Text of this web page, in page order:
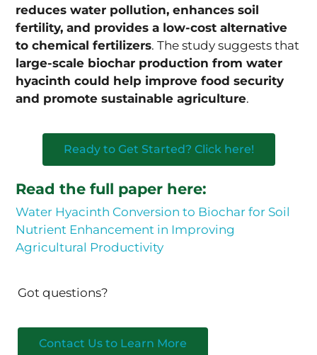
reduces water pollution, enhances soil
fertility, and provides a low-cost alternative
to chemical fertilizers. The study suggests that
large-scale biochar production from water
hyacinth could help improve food security
and promote sustainable agriculture.
Ready to Get Started? Click here!
Read the full paper here:
Water Hyacinth Conversion to Biochar for Soil
Nutrient Enhancement in Improving
Agricultural Productivity
Got questions?
Contact Us to Learn More